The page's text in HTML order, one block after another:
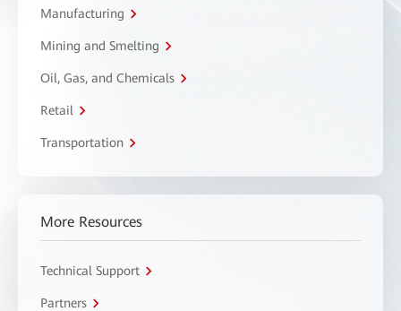
Manufacturing
Mining and Smelting
Oil, Gas, and Chemicals
Retail
Transportation
More Resources
Technical Support
Partners